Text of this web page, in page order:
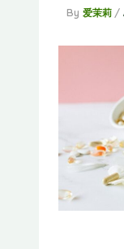
By 爱茉莉 /